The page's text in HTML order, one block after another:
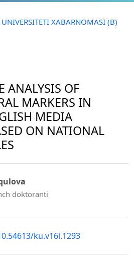
XABARNOMASI (B)
ANALYSIS OF
MARKERS IN
MEDIA
ON NATIONAL
doktoranti
ku.v16i.1293